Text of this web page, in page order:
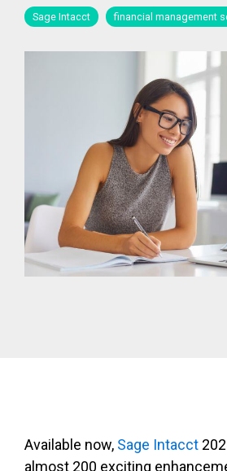
Sage Intacct financial management
Available now, Sage Intacct
almost 200 exciting